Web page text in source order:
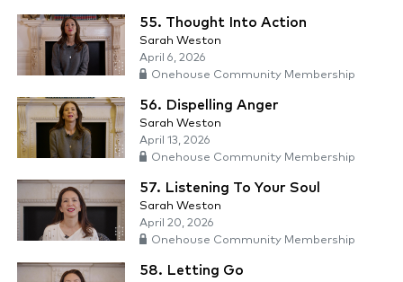
55. Thought Into Action
Sarah Weston
April 6, 2026
Onehouse Community Membership
56. Dispelling Anger
Sarah Weston
April 13, 2026
Onehouse Community Membership
57. Listening To Your Soul
Sarah Weston
April 20, 2026
Onehouse Community Membership
58. Letting Go